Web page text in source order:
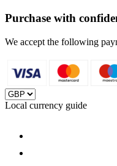
Purchase with
We accept the following
Local currency guide